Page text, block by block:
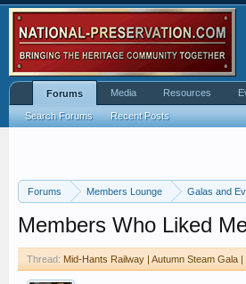
Forums Members Lounge Galas and
Members Who Liked
Thread: Mid-Hants Railway | Autumn Steam Gala
Forums
Search Forums Recent Posts
Media Resources